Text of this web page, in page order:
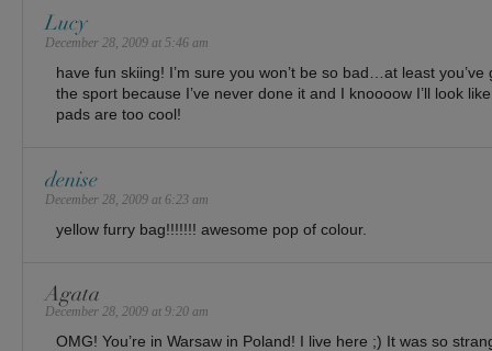
Lucy
December 28, 2009 at 5:46 am
have fun skiing! I’m sure you won’t be so bad…at least
the sport because I’ve never done it and I knoooow I’ll look
pads are too cool!
denise
December 28, 2009 at 6:23 am
yellow furry bag!!!!!!! awesome pop of colour.
Agata
December 28, 2009 at 9:20 am
OMG! You’re in Warsaw in Poland! I live here ;) It was so